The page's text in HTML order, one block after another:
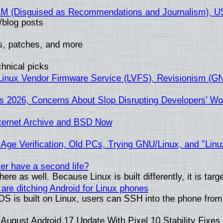
(Disguised as Recommendations and Journalism),
posts
patches, and more
picks
Vendor Firmware Service (LVFS), Revisionism
2026, Concerns About Slop Disrupting Developers'
Archive and BSD Now
Age Verification, Old PCs, Trying GNU/Linux, and
have a second life?
as well. Because Linux is built differently, it is
ditching Android for Linux phones
is built on Linux, users can SSH into the phone
Android 17 Update With Pixel 10 Stability Fixes